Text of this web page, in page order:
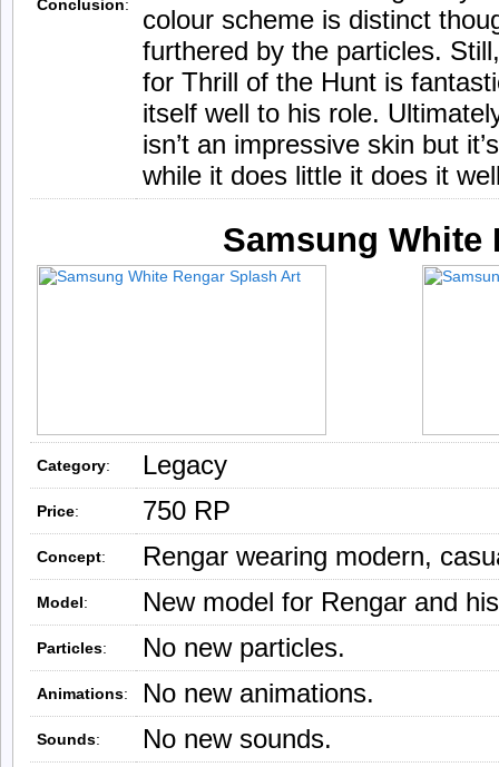
Conclusion:
colour scheme is distinct
furthered by the particles.
for Thrill of the Hunt is
itself well to his role.
isn’t an impressive skin but
while it does little it does it
Samsung White
Category: Legacy
Price: 750 RP
Concept: Rengar wearing modern,
Model: New model for Rengar and
Particles: No new particles.
Animations: No new animations.
Sounds: No new sounds.